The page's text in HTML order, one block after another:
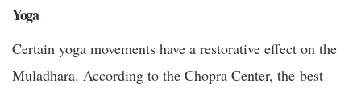
Yoga
Certain yoga movements have a restorative effect on the
Muladhara. According to the Chopra Center, the best